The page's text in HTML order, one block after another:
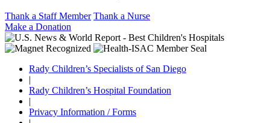
Thank a Staff Member Thank a Nurse
Make a Donation
Rady Children’s Specialists of San Diego
|
Rady Children’s Hospital Foundation
|
Privacy Information / Forms